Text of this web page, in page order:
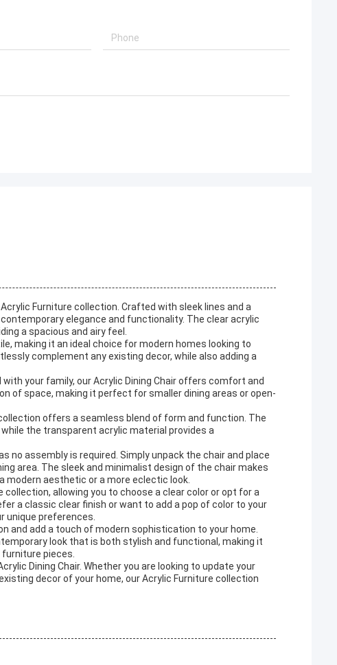
Furniture collection. Crafted with sleek lines and a
elegance and functionality. The clear acrylic
a spacious and airy feel.
making it an ideal choice for modern homes looking to
complement any existing decor, while also adding a
your family, our Acrylic Dining Chair offers comfort and
of space, making it perfect for smaller dining areas or open-
offers a seamless blend of form and function. The
the transparent acrylic material provides a
no assembly is required. Simply unpack the chair and place
area. The sleek and minimalist design of the chair makes
modern aesthetic or a more eclectic look.
allowing you to choose a clear color or opt for a
a classic clear finish or want to add a pop of color to your
unique preferences.
and add a touch of modern sophistication to your home.
look that is both stylish and functional, making it
pieces.
Dining Chair. Whether you are looking to update your
decor of your home, our Acrylic Furniture collection